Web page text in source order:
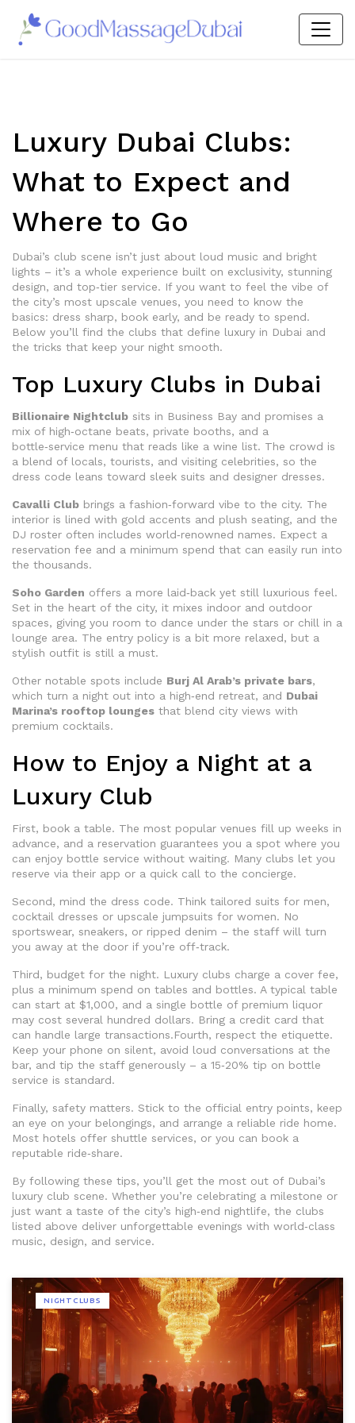
Luxury Dubai Clubs:
What to Expect and
Where to Go
Dubai’s club scene isn’t just about loud music and bright
lights – it’s a whole experience built on exclusivity, stunning
design, and top‑tier service. If you want to feel the vibe of
the city’s most upscale venues, you need to know the
basics: dress sharp, book early, and be ready to spend.
Below you’ll find the clubs that define luxury in Dubai and
the tricks that keep your night smooth.
Top Luxury Clubs in Dubai
Billionaire Nightclub sits in Business Bay and promises a
mix of high‑octane beats, private booths, and a
bottle‑service menu that reads like a wine list. The crowd is
a blend of locals, tourists, and visiting celebrities, so the
dress code leans toward sleek suits and designer dresses.
Cavalli Club brings a fashion‑forward vibe to the city. The
interior is lined with gold accents and plush seating, and the
DJ roster often includes world‑renowned names. Expect a
reservation fee and a minimum spend that can easily run into
the thousands.
Soho Garden offers a more laid‑back yet still luxurious feel.
Set in the heart of the city, it mixes indoor and outdoor
spaces, giving you room to dance under the stars or chill in a
lounge area. The entry policy is a bit more relaxed, but a
stylish outfit is still a must.
Other notable spots include Burj Al Arab’s private bars,
which turn a night out into a high‑end retreat, and Dubai
Marina’s rooftop lounges that blend city views with
premium cocktails.
How to Enjoy a Night at a
Luxury Club
First, book a table. The most popular venues fill up weeks in
advance, and a reservation guarantees you a spot where you
can enjoy bottle service without waiting. Many clubs let you
reserve via their app or a quick call to the concierge.
Second, mind the dress code. Think tailored suits for men,
cocktail dresses or upscale jumpsuits for women. No
sportswear, sneakers, or ripped denim – the staff will turn
you away at the door if you’re off‑track.
Third, budget for the night. Luxury clubs charge a cover fee,
plus a minimum spend on tables and bottles. A typical table
can start at $1,000, and a single bottle of premium liquor
may cost several hundred dollars. Bring a credit card that
can handle large transactions.Fourth, respect the etiquette.
Keep your phone on silent, avoid loud conversations at the
bar, and tip the staff generously – a 15‑20% tip on bottle
service is standard.
Finally, safety matters. Stick to the official entry points, keep
an eye on your belongings, and arrange a reliable ride home.
Most hotels offer shuttle services, or you can book a
reputable ride‑share.
By following these tips, you’ll get the most out of Dubai’s
luxury club scene. Whether you’re celebrating a milestone or
just want a taste of the city’s high‑end nightlife, the clubs
listed above deliver unforgettable evenings with world‑class
music, design, and service.
NIGHTCLUBS